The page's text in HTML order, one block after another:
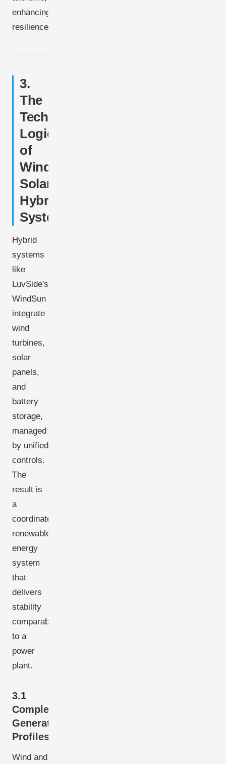
enhancing
resilience.
3.
The
Technical
Logic
of
Wind-
Solar
Hybrid
Systems
Hybrid
systems
like
LuvSide's
WindSun
integrate
wind
turbines,
solar
panels,
and
battery
storage,
managed
by unified
controls.
The
result is
a
coordinated
renewable
energy
system
that
delivers
stability
comparable
to a
power
plant.
3.1
Complementary
Generation
Profiles
Wind and